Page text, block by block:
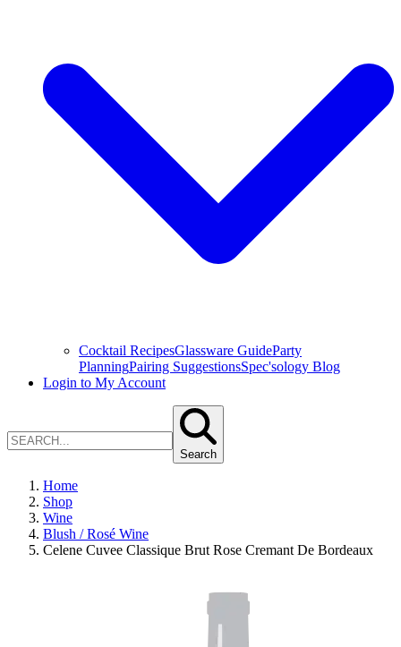
Cocktail RecipesGlassware GuideParty
PlanningPairing SuggestionsSpec'sology Blog
Login to My Account
Search
Home
Shop
Wine
Blush / Rosé Wine
Celene Cuvee Classique Brut Rose Cremant De Bordeaux